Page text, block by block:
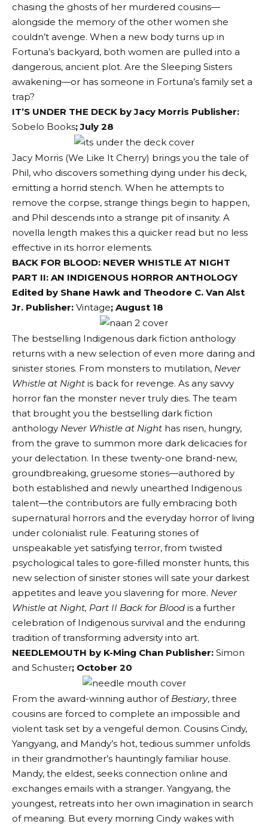
chasing the ghosts of her murdered cousins—
alongside the memory of the other women she
couldn’t avenge. When a new body turns up in
Fortuna’s backyard, both women are pulled into a
dangerous, ancient plot. Are the Sleeping Sisters
awakening—or has someone in Fortuna’s family set a
trap?
IT’S UNDER THE DECK by Jacy Morris Publisher:
Sobelo Books; July 28
Jacy Morris (We Like It Cherry) brings you the tale of
Phil, who discovers something dying under his deck,
emitting a horrid stench. When he attempts to
remove the corpse, strange things begin to happen,
and Phil descends into a strange pit of insanity. A
novella length makes this a quicker read but no less
effective in its horror elements.
BACK FOR BLOOD: NEVER WHISTLE AT NIGHT
PART II: AN INDIGENOUS HORROR ANTHOLOGY
Edited by Shane Hawk and Theodore C. Van Alst
Jr. Publisher: Vintage; August 18
The bestselling Indigenous dark fiction anthology
returns with a new selection of even more daring and
sinister stories. From monsters to mutilation, Never
Whistle at Night is back for revenge. As any savvy
horror fan the monster never truly dies. The team
that brought you the bestselling dark fiction
anthology Never Whistle at Night has risen, hungry,
from the grave to summon more dark delicacies for
your delectation. In these twenty-one brand-new,
groundbreaking, gruesome stories—authored by
both established and newly unearthed Indigenous
talent—the contributors are fully embracing both
supernatural horrors and the everyday horror of living
under colonialist rule. Featuring stories of
unspeakable yet satisfying terror, from twisted
psychological tales to gore-filled monster hunts, this
new selection of sinister stories will sate your darkest
appetites and leave you slavering for more. Never
Whistle at Night, Part II Back for Blood is a further
celebration of Indigenous survival and the enduring
tradition of transforming adversity into art.
NEEDLEMOUTH by K-Ming Chan Publisher: Simon
and Schuster; October 20
From the award-winning author of Bestiary, three
cousins are forced to complete an impossible and
violent task set by a vengeful demon. Cousins Cindy,
Yangyang, and Mandy’s hot, tedious summer unfolds
in their grandmother’s hauntingly familiar house.
Mandy, the eldest, seeks connection online and
exchanges emails with a stranger. Yangyang, the
youngest, retreats into her own imagination in search
of meaning. But every morning Cindy wakes with